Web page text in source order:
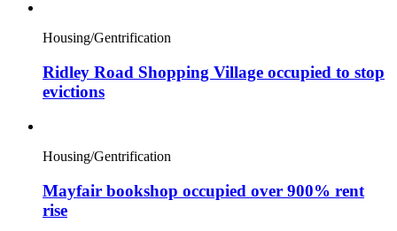
Housing/Gentrification
Ridley Road Shopping Village occupied to stop
evictions
Housing/Gentrification
Mayfair bookshop occupied over 900% rent
rise